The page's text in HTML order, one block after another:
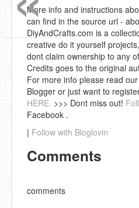
More info and instructions
can find in the source url -
DiyAndCrafts.com is a
creative do it yourself
dont claim ownership to any
Credits goes to the original
For more info please read
Blogger or just want to
HERE. >>> Dont miss out!
Facebook .
| Follow with Bloglovin
Comments
comments